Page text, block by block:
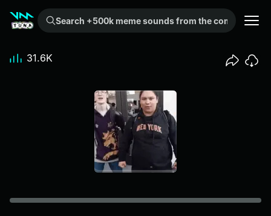
Search +500k meme sounds from the community...
31.6K